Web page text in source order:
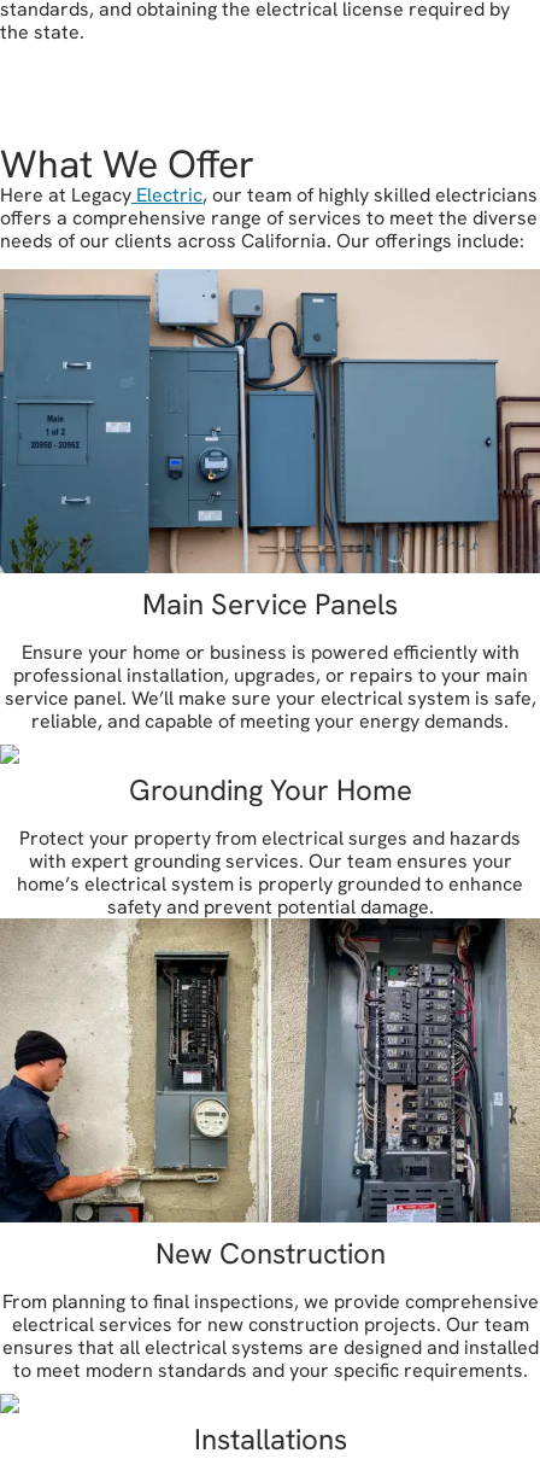
standards, and obtaining the electrical license required by
the state.
What We Offer
Here at Legacy Electric, our team of highly skilled electricians
offers a comprehensive range of services to meet the diverse
needs of our clients across California. Our offerings include:
Main Service Panels
Ensure your home or business is powered efficiently with
professional installation, upgrades, or repairs to your main
service panel. We’ll make sure your electrical system is safe,
reliable, and capable of meeting your energy demands.
Grounding Your Home
Protect your property from electrical surges and hazards
with expert grounding services. Our team ensures your
home’s electrical system is properly grounded to enhance
safety and prevent potential damage.
New Construction
From planning to final inspections, we provide comprehensive
electrical services for new construction projects. Our team
ensures that all electrical systems are designed and installed
to meet modern standards and your specific requirements.
Installations